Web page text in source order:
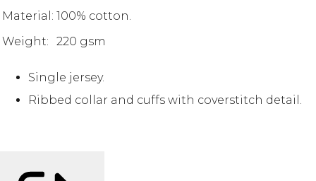
Material: 100% cotton.
Weight:
220 gsm
Single jersey.
Ribbed collar and cuffs with coverstitch detail.